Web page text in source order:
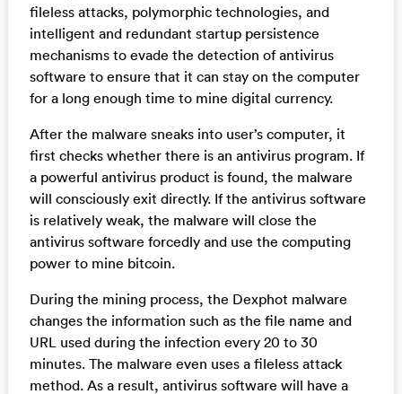
fileless attacks, polymorphic technologies, and
intelligent and redundant startup persistence
mechanisms to evade the detection of antivirus
software to ensure that it can stay on the computer
for a long enough time to mine digital currency.
After the malware sneaks into user’s computer, it
first checks whether there is an antivirus program. If
a powerful antivirus product is found, the malware
will consciously exit directly. If the antivirus software
is relatively weak, the malware will close the
antivirus software forcedly and use the computing
power to mine bitcoin.
During the mining process, the Dexphot malware
changes the information such as the file name and
URL used during the infection every 20 to 30
minutes. The malware even uses a fileless attack
method. As a result, antivirus software will have a